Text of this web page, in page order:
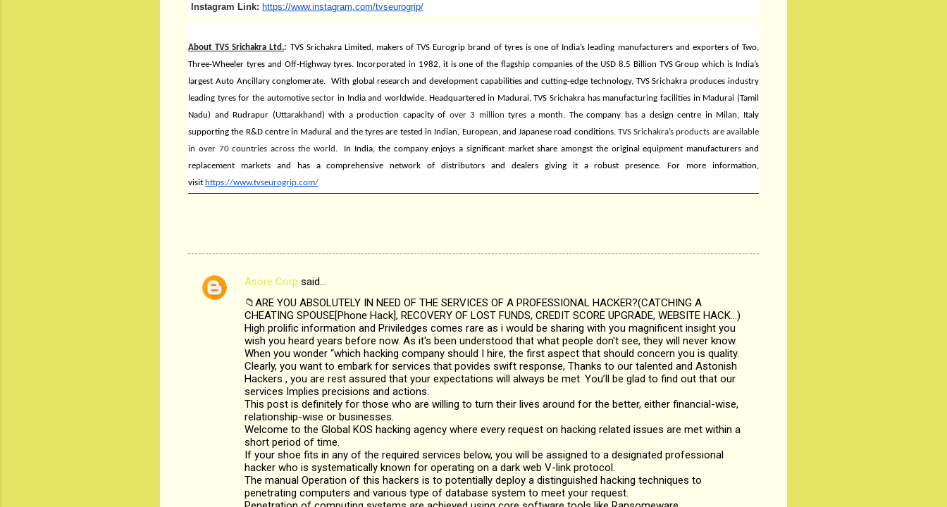
Instagram Link: https://www.instagram.com/tvseurogrip/
About TVS Srichakra Ltd.: TVS Srichakra Limited, makers of TVS Eurogrip brand of tyres is one of India’s leading manufacturers and exporters of Two,
Three-Wheeler tyres and Off-Highway tyres. Incorporated in 1982, it is one of the flagship companies of the USD 8.5 Billion TVS Group which is India’s
largest Auto Ancillary conglomerate. With global research and development capabilities and cutting-edge technology, TVS Srichakra produces industry
leading tyres for the automotivesector in India and worldwide. Headquartered in Madurai, TVS Srichakra has manufacturing facilities in Madurai (Tamil
Nadu) and Rudrapur (Uttarakhand) with a production capacity of over 3 milliontyres a month. The company
has a design centre in Milan, Italy
supporting the R&D centre in Madurai and the tyres are tested in Indian, European, and Japanese road conditions. TVS Srichakra’s products are available
in over 70 countries across the world.In India, the company enjoys a significant market share amongst the original equipment manufacturers and
replacement markets and
has a comprehensive network of distributors and dealers giving it a robust presence. For more information,
visit https://www.tvseurogrip.com/
C
Asore Corp said…
📁ARE YOU ABSOLUTELY IN NEED OF THE SERVICES OF A PROFESSIONAL HACKER?(CATCHING A
CHEATING SPOUSE[Phone Hack], RECOVERY OF LOST FUNDS, CREDIT SCORE UPGRADE, WEBSITE HACK...)
High prolific information and Priviledges comes rare as i would be sharing with you magnificent insight you
wish you heard years before now. As it's been understood that what people don't see, they will never know.
When you wonder “which hacking company should I hire, the first aspect that should concern you is quality.
Clearly, you want to embark for services that povides swift response, Thanks to our talented and Astonish
Hackers , you are rest assured that your expectations will always be met. You’ll be glad to find out that our
services Implies precisions and actions.
This post is definitely for those who are willing to turn their lives around for the better, either financial-wise,
relationship-wise or businesses.
Welcome to the Global KOS hacking agency where every request on hacking related issues are met within a
short period of time.
If your shoe fits in any of the required services below, you will be assigned to a designated professional
hacker who is systematically known for operating on a dark web V-link protocol.
The manual Operation of this hackers is to potentially deploy a distinguished hacking techniques to
penetrating computers and various type of database system to meet your request.